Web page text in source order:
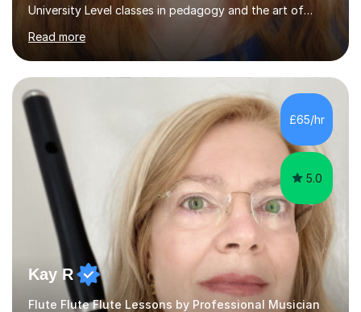
University Level classes in pedagogy and the art of
and encouraging those with learning difficulties to reach
their full potential. During my time at the British School I
taught Key Stage 3 ICT we covered topics like video
making, podcasts, spreadsheets, databases, word-
processing, e-safety, communications, project
management, hardware and software, using a variety of
different software...
Read more
£65/hr
5.0
Kay R
Flute Flute Flute Lessons by Professional Musician